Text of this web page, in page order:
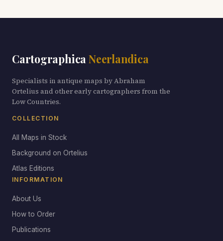
Cartographica Neerlandica
Specialists in antique maps by Abraham
Ortelius and other early cartographers from the
Low Countries.
COLLECTION
All Maps in Stock
Background on Ortelius
Atlas Editions
INFORMATION
About Us
How to Order
Publications